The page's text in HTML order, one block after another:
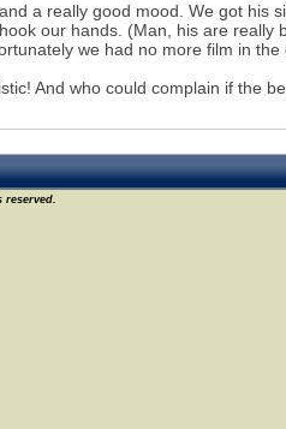
a really good mood. We got his
our hands. (Man, his are really
we had no more film in the
And who could complain if the
reserved.